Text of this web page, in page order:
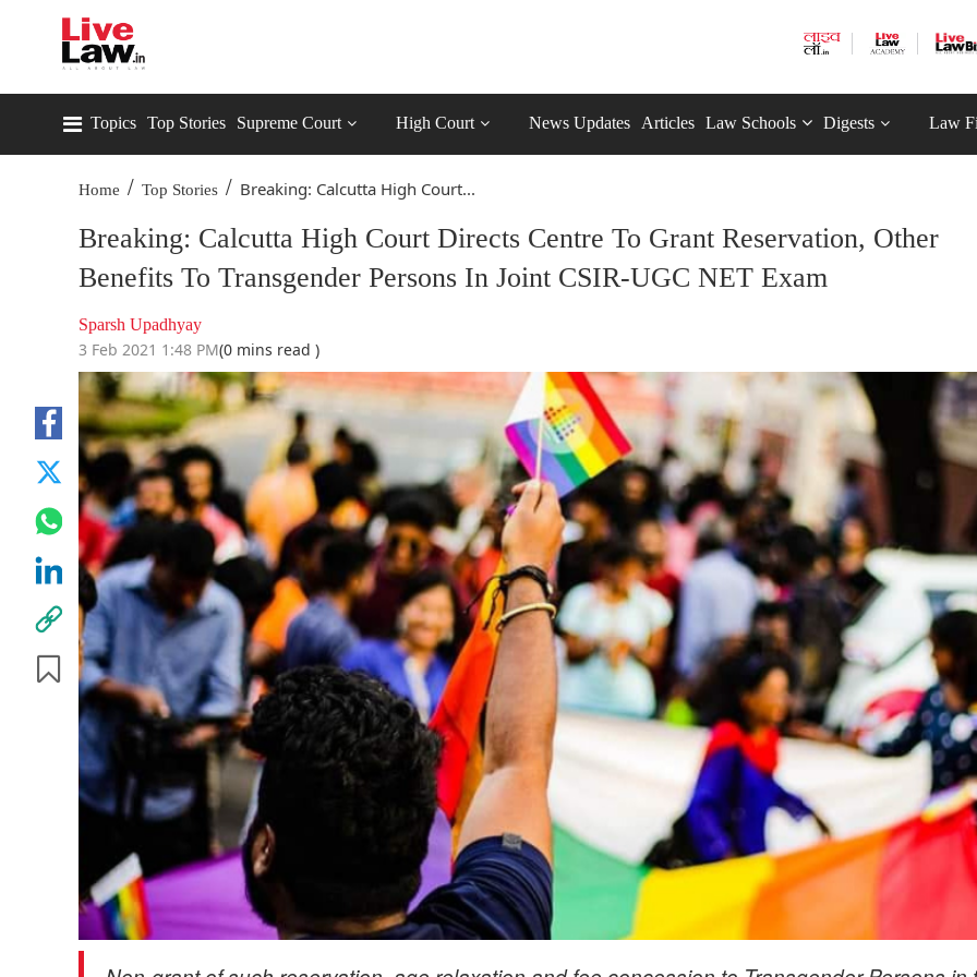
Topics Top Stories Supreme Court High Court News Updates Articles Law Schools Digests Law
Home / Top Stories / Breaking: Calcutta High Court...
Breaking: Calcutta High Court Directs Centre To Grant Reservation, Other
Benefits To Transgender Persons In Joint CSIR-UGC NET Exam
Sparsh Upadhyay
3 Feb 2021 1:48 PM(0 mins read )